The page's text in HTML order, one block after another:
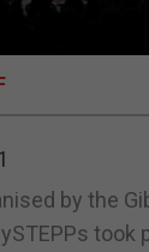
by the
took